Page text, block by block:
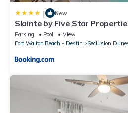
| New
Slainte by Five Star
Parking Pool
View
Fort Walton Beach - Destin
Seclusion